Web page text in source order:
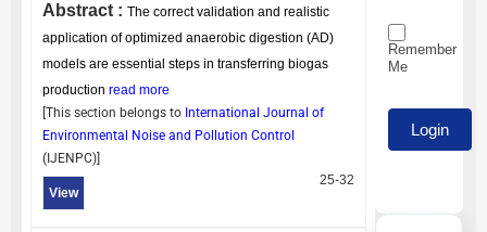
Abstract : The correct validation and realistic
application of optimized anaerobic digestion (AD)
models are essential steps in transferring biogas
production read more
[This section belongs to International Journal of
Environmental Noise and Pollution Control
( IJENPC)]
View
25-32
Remember
Me